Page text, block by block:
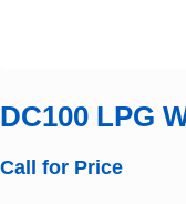
DC100 LPG
Call for Price